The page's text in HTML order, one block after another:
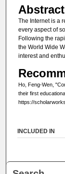
Abstract
The Internet is a
every aspect of
Following the
the World Wide
interest and
Ho, Feng-Wen,
their first
https://
INCLUDED IN